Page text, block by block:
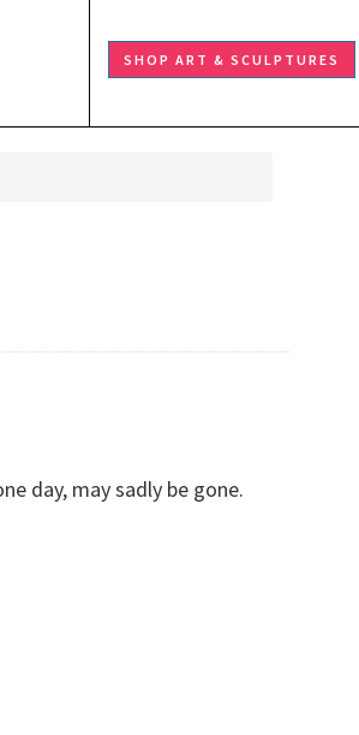
SHOP ART & SCULPTURES
day, may sadly be gone.